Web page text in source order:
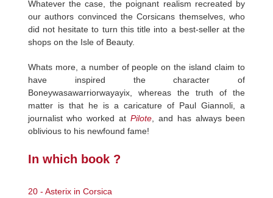
Whatever the case, the poignant realism recreated by
our authors convinced the Corsicans themselves, who
did not hesitate to turn this title into a best-seller at the
shops on the Isle of Beauty.
Whats more, a number of people on the island claim to
have inspired the character of
Boneywasawarriorwayayix, whereas the truth of the
matter is that he is a caricature of Paul Giannoli, a
journalist who worked at Pilote , and has always been
oblivious to his newfound fame!
In which book ?
20 - Asterix in Corsica